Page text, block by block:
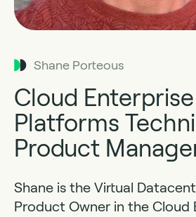
Shane Porteous
Cloud Enterprise
Platforms
Product
Shane is the Virtual
Product Owner in the Cloud